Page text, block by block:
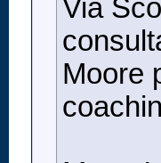
Via
Moore